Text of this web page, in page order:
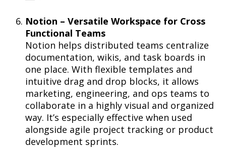
Notion – Versatile Workspace for Cross
Functional Teams
Notion helps distributed teams centralize
documentation, wikis, and task boards in
one place. With flexible templates and
intuitive drag and drop blocks, it allows
marketing, engineering, and ops teams to
collaborate in a highly visual and organized
way. It’s especially effective when used
alongside agile project tracking or product
development sprints.